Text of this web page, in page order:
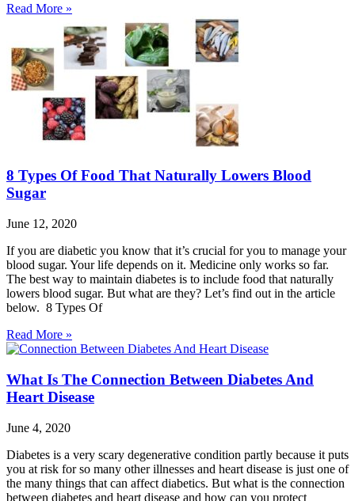
Read More »
8 Types Of Food That Naturally Lowers Blood
Sugar
June 12, 2020
If you are diabetic you know that it’s crucial for you to manage your
blood sugar. Your life depends on it. Medicine only works so far.
The best way to maintain diabetes is to include food that naturally
lowers blood sugar. But what are they? Let’s find out in the article
below. 8 Types Of
Read More »
What Is The Connection Between Diabetes And
Heart Disease
June 4, 2020
Diabetes is a very scary degenerative condition partly because it puts
you at risk for so many other illnesses and heart disease is just one of
the many things that can affect diabetics. But what is the connection
between diabetes and heart disease and how can you protect